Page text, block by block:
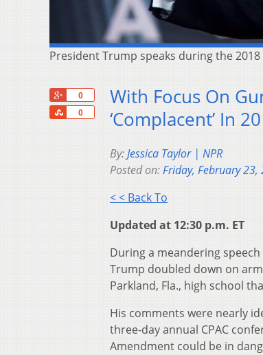
President Trump speaks during the
0
0
Share
With Focus On
‘Complacent’ In
By:Jessica Taylor | NPR
Posted on:Friday, February 23,
< < Back To
Updated at 12:30 p.m. ET
During a meandering
Trump doubled down on
Parkland, Fla., high school
His comments were nearly
three-day annual CPAC
Amendment could be in